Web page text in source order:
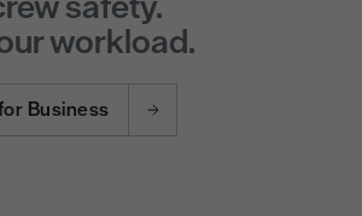
workload.
Business